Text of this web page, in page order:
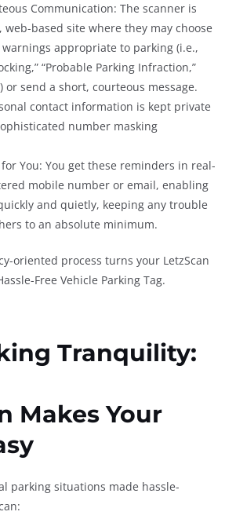
Communication: The scanner is
based site where they may choose
appropriate to parking (i.e.,
“Probable Parking Infraction,”
or send a short, courteous message.
contact information is kept private
number masking
You: You get these reminders in real-
mobile number or email, enabling
and quietly, keeping any trouble
to an absolute minimum.
oriented process turns your LetzScan
Free Vehicle Parking Tag.
Tranquility:
Makes Your
parking situations made hassle-